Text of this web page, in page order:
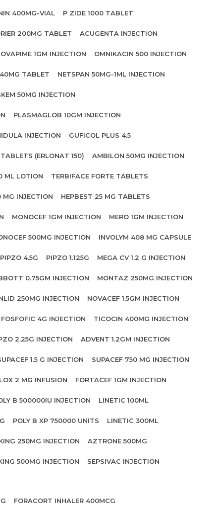
400MG-VIAL P ZIDE 1000 TABLET
200MG TABLET ACUGENTA INJECTION
1GM INJECTION OMNIKACIN 500 INJECTION
TABLET NETSPAN 50MG-1ML INJECTION
50MG INJECTION
PLASMAGLOB 10GM INJECTION
INJECTION GUFICOL PLUS 4.5
(ERLONAT 150) AMBILON 50MG INJECTION
ML LOTION TERBIFACE FORTE TABLETS
MG INJECTION HEPBEST 25 MG TABLETS
MONOCEF 1GM INJECTION MERO 1GM INJECTION
500MG INJECTION INVOLYM 408 MG CAPSULE
PIPZO 4.5G PIPZO 1.125G MEGA CV 1.2 G INJECTION
0.75GM INJECTION MONTAZ 250MG INJECTION
250MG INJECTION NOVACEF 1.5GM INJECTION
FOSFOFIC 4G INJECTION TICOCIN 400MG INJECTION
2.25G INJECTION ADVENT 1.2GM INJECTION
1.5 G INJECTION SUPACEF 750 MG INJECTION
2 MG INFUSION FORTACEF 1GM INJECTION
B 500000IU INJECTION LINETIC 100ML
POLY B XP 750000 UNITS LINETIC 300ML
250MG INJECTION AZTRONE 500MG
500MG INJECTION SEPSIVAC INJECTION
FORACORT INHALER 400MCG